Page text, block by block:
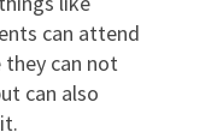
can attend
can not
can also